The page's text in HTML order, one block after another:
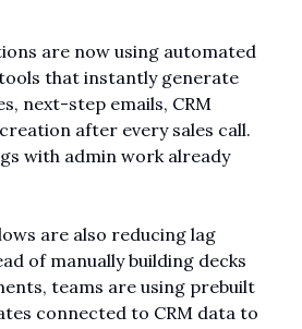
are now using automated
that instantly generate
next-step emails, CRM
after every sales call.
with admin work already
are also reducing lag
of manually building decks
teams are using prebuilt
connected to CRM data to